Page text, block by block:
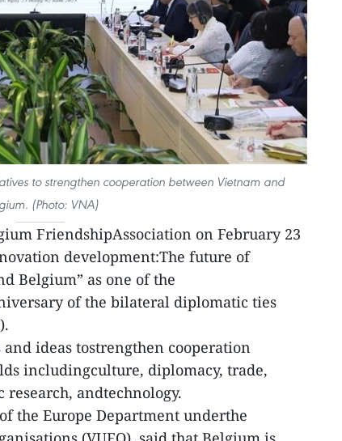
to strengthen cooperation between Vietnam and
(Photo: VNA)
FriendshipAssociation on February 23
development:The future of
Belgium” as one of the
of the bilateral diplomatic ties
ideas tostrengthen cooperation
includingculture, diplomacy, trade,
andtechnology.
the Europe Department underthe